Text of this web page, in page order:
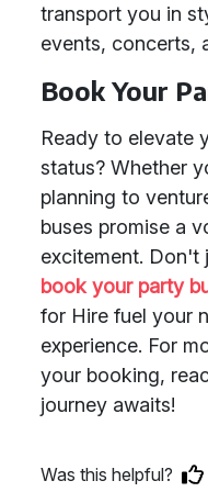
transport you in
events, concerts,
Book Your
Ready to elevate
status? Whether
planning to
buses promise a
excitement. Don't
book your party
for Hire fuel your
experience. For
your booking,
journey awaits!
Was this helpful?